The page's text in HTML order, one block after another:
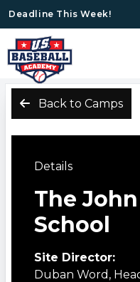
Deadline This Week!
Back to Camps
Details
The
School
Site Director:
Duban Word,